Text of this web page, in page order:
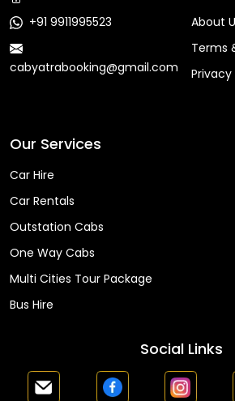
+91 9911995523
cabyatrabooking@gmail.com
About
Terms
Privacy
Our Services
Car Hire
Car Rentals
Outstation Cabs
One Way Cabs
Multi Cities Tour Package
Bus Hire
Social Links